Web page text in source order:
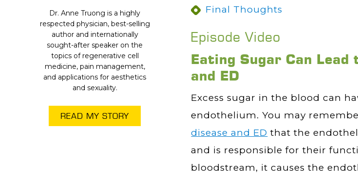
Dr. Anne Truong is a highly
respected physician, best-selling
author and internationally
sought-after speaker on the
topics of regenerative cell
medicine, pain management,
and applications for aesthetics
and sexuality.
READ MY STORY
Final Thoughts
Episode Video
Eating Sugar Can Lead
and ED
Excess sugar in the blood can
endothelium. You may
disease and ED that the
and is responsible for their
bloodstream, it causes the